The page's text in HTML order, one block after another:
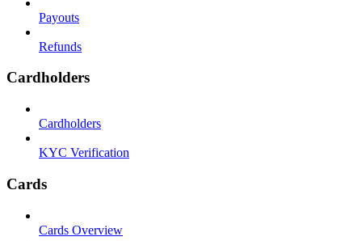
Payouts
Refunds
Cardholders
Cardholders
KYC Verification
Cards
Cards Overview